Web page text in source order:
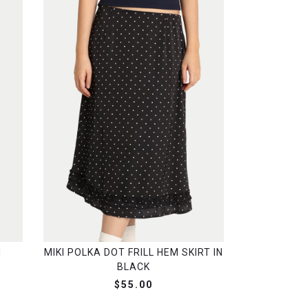
MIKI POLKA DOT FRILL HEM SKIRT IN
BLACK
$55.00